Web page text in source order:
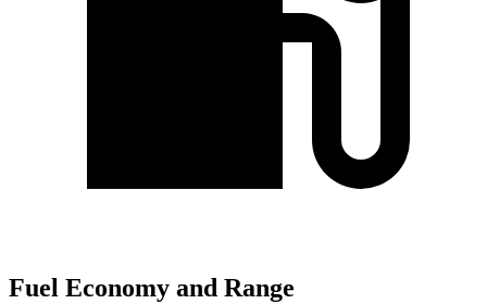
Fuel Economy and Range